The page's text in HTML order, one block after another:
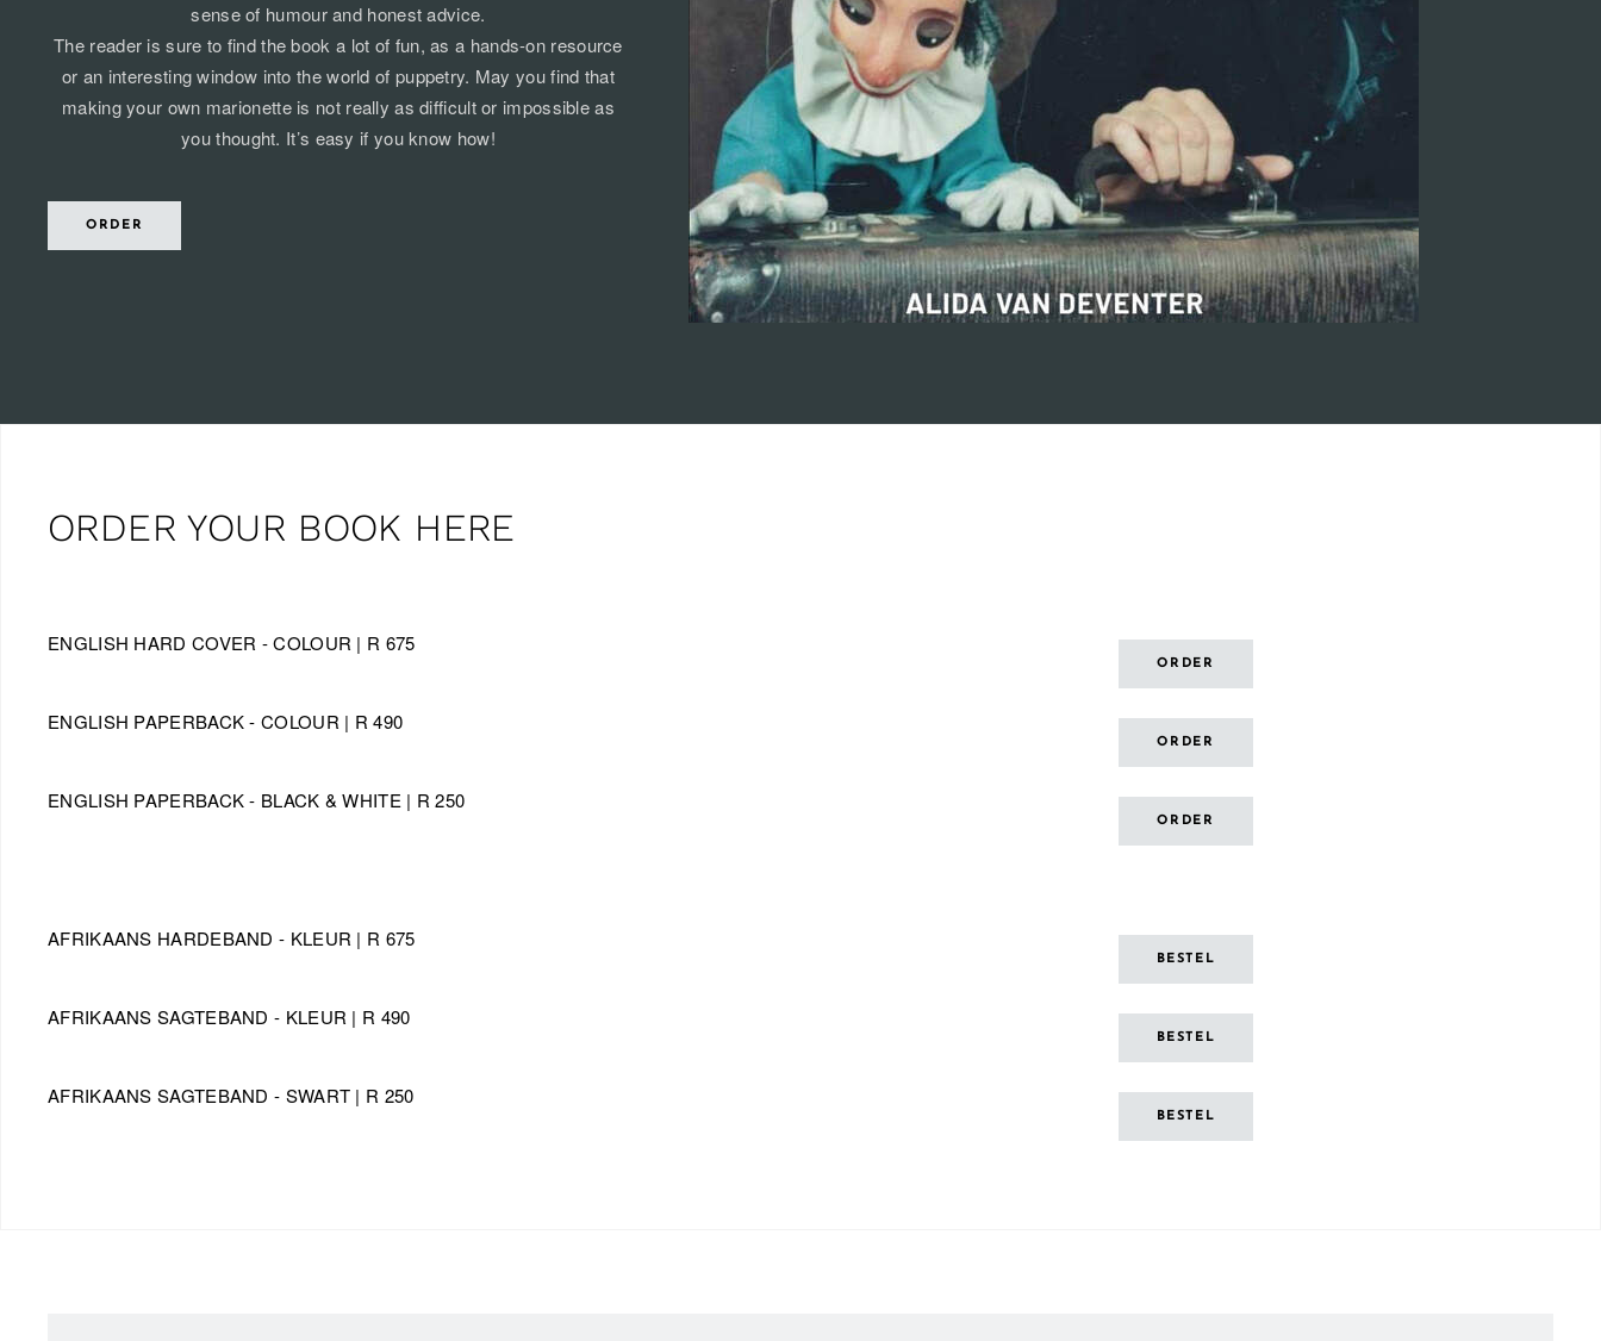
sense of humour and honest advice.
The reader is sure to find the book a lot of fun, as a hands-on resource
or an interesting window into the world of puppetry. May you find that
making your own marionette is not really as difficult or impossible as
you thought. It’s easy if you know how!
ORDER
ORDER YOUR BOOK HERE
ENGLISH HARD COVER - COLOUR | R 675
ORDER
ENGLISH PAPERBACK - COLOUR | R 490
ORDER
ENGLISH PAPERBACK - BLACK & WHITE | R 250
ORDER
AFRIKAANS HARDEBAND - KLEUR | R 675
BESTEL
​AFRIKAANS SAGTEBAND - KLEUR | R 490
BESTEL
​AFRIKAANS SAGTEBAND - SWART | R 250
BESTEL